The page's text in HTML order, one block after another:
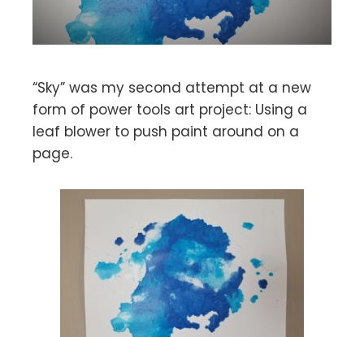
“Sky” was my second attempt at a new
form of power tools art project: Using a
leaf blower to push paint around on a
page.